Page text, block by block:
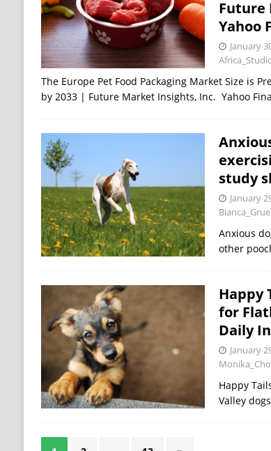
Future
Yahoo
January
The Europe Pet Food Packaging Market Size is
by 2033 | Future Market Insights, Inc. Yahoo
study
January
Anxious
other
Happy
for
Daily
January
Happy
Valley